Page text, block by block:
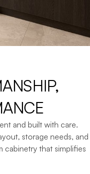
and built with care.
storage needs, and
cabinetry that simplifies